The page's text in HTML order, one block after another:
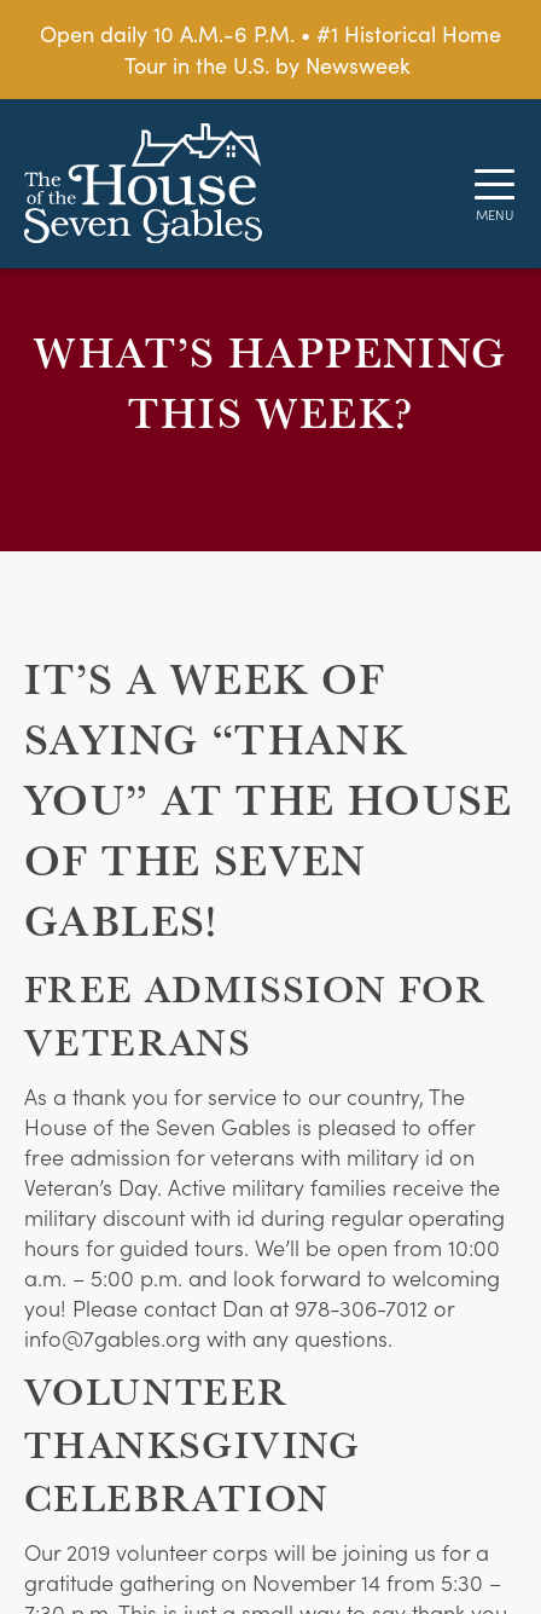
Open daily 10 A.M.-6 P.M. • #1 Historical Home
Tour in the U.S. by Newsweek
WHAT’S HAPPENING
THIS WEEK?
IT’S A WEEK OF
SAYING “THANK
YOU” AT THE HOUSE
OF THE SEVEN
GABLES!
FREE ADMISSION FOR
VETERANS
As a thank you for service to our country, The
House of the Seven Gables is pleased to offer
free admission for veterans with military id on
Veteran’s Day. Active military families receive the
military discount with id during regular operating
hours for guided tours. We’ll be open from 10:00
a.m. – 5:00 p.m. and look forward to welcoming
you! Please contact Dan at 978-306-7012 or
info@7gables.org with any questions.
VOLUNTEER
THANKSGIVING
CELEBRATION
Our 2019 volunteer corps will be joining us for a
gratitude gathering on November 14 from 5:30 –